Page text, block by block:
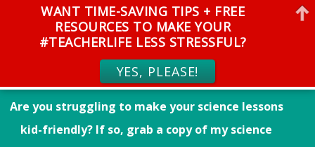
WANT TIME-SAVING TIPS + FREE
RESOURCES TO MAKE YOUR
#TEACHERLIFE LESS STRESSFUL?
YES, PLEASE!